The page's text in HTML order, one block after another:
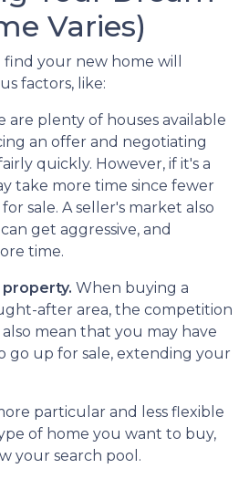
Varies)
your new home will
factors, like:
are plenty of houses available
an offer and negotiating
quickly. However, if it's a
take more time since fewer
sale. A seller's market also
get aggressive, and
time.
When buying a
after area, the competition
mean that you may have
go up for sale, extending your
particular and less flexible
of home you want to buy,
your search pool.